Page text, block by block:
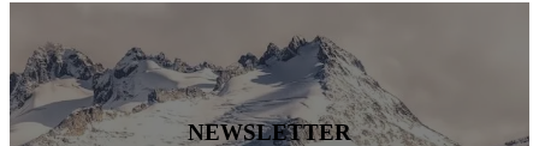
NEWSLETTER